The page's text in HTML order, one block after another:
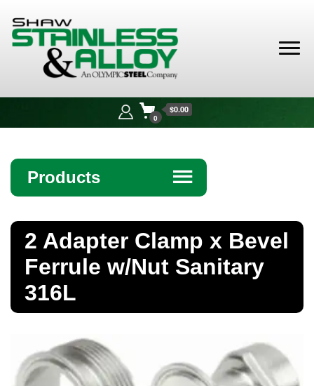
Alloy
0
$0.00
Products ☰
Bar
Bollards
Brass Nipples
Bronze Fittings
2 Adapter Clamp x Bevel
Ferrule w/Nut Sanitary
316L